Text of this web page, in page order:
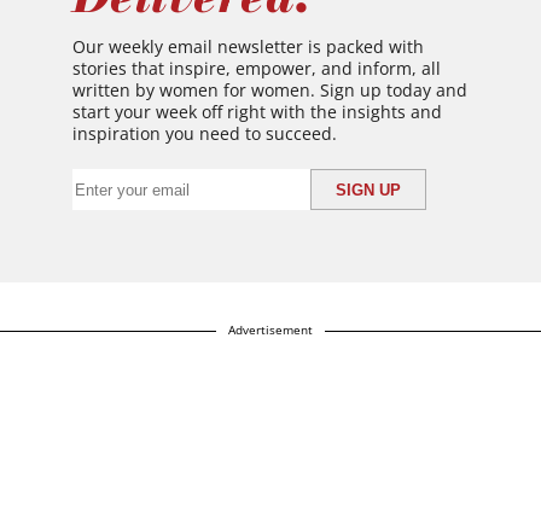
Our weekly email newsletter is packed with
stories that inspire, empower, and inform, all
written by women for women. Sign up today and
start your week off right with the insights and
inspiration you need to succeed.
Advertisement